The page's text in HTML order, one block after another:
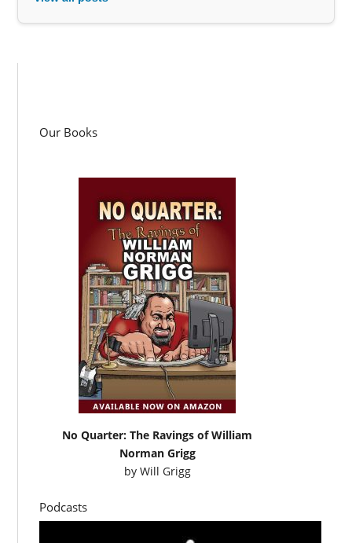
Our Books
No Quarter: The Ravings of William
Norman Grigg
by Will Grigg
Podcasts